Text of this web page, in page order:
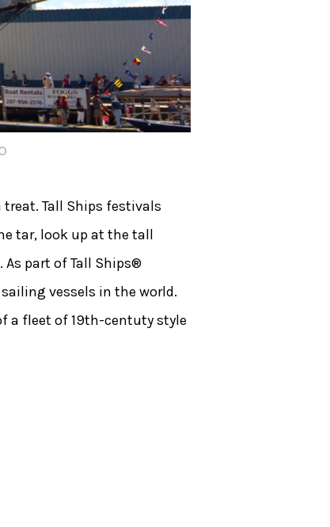
Tall Ships festivals
tar, look up at the tall
part of Tall Ships®
vessels in the world.
a fleet of 19th-centuty style